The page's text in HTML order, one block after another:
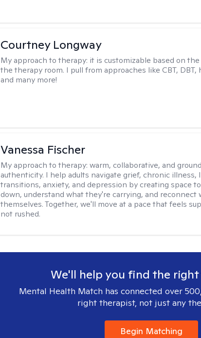
Courtney Longway
My approach to therapy: it is customizable based on
the therapy room. I pull from approaches like CBT, DBT,
and many more!
Vanessa Fischer
My approach to therapy:warm, collaborative, and
authenticity. I help adults navigate grief, chronic illness,
transitions, anxiety, and depression by creating space
down, understand what they're carrying, and reconnect
themselves. Together, we'll move at a pace that feels
not rushed.
We'll help you find the
Mental Health Match has connected over
right therapist, not just any
Begin Matching